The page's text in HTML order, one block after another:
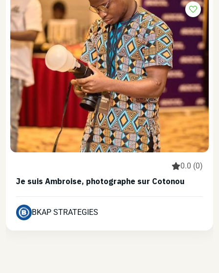
0.0 (0)
Je suis Ambroise, photographe sur Cotonou
BKAP STRATEGIES